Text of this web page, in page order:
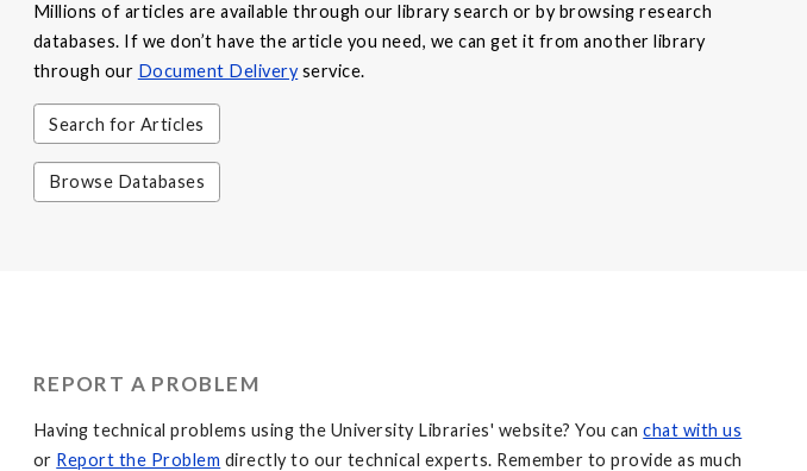
Millions of articles are available through our library search or by browsing research
databases. If we don’t have the article you need, we can get it from another library
through our Document Deliveryservice.
Search for Articles
Browse Databases
REPORT A PROBLEM
Having technical problems using the University Libraries' website? You canchat with us
or Report the Problem directly to our technical experts. Remember to provide as much